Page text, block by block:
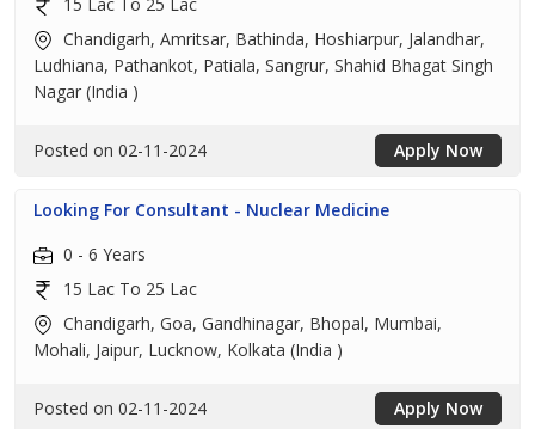
Chandigarh, Amritsar, Bathinda, Hoshiarpur, Jalandhar,
Ludhiana, Pathankot, Patiala, Sangrur, Shahid Bhagat Singh
Nagar (India )
Posted on 02-11-2024 Apply Now
Looking For Consultant - Nuclear Medicine
0 - 6 Years
15 Lac To 25 Lac
Chandigarh, Goa, Gandhinagar, Bhopal, Mumbai,
Mohali, Jaipur, Lucknow, Kolkata (India )
Posted on 02-11-2024 Apply Now